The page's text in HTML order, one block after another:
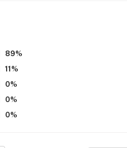
no running around the property
89%
11 %
0%
0%
0%